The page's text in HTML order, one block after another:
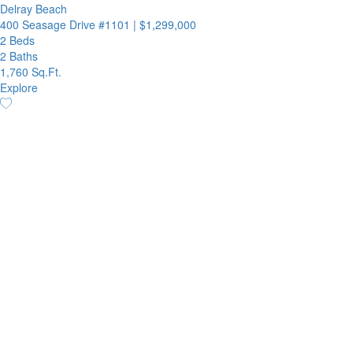
Delray Beach
400 Seasage Drive #1101 | $1,299,000
2 Beds
2 Baths
1,760 Sq.Ft.
Explore